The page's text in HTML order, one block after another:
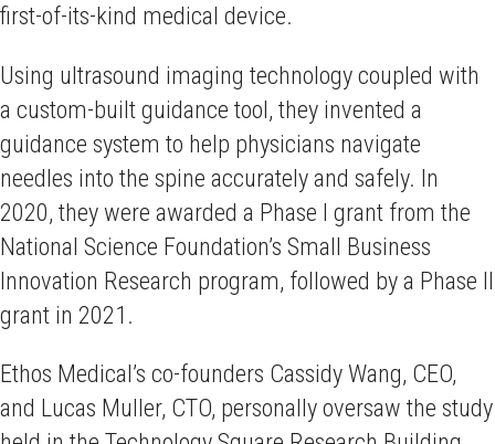
first-of-its-kind medical device.
Using ultrasound imaging technology coupled with
a custom-built guidance tool, they invented a
guidance system to help physicians navigate
needles into the spine accurately and safely. In
2020, they were awarded a Phase I grant from the
National Science Foundation’s Small Business
Innovation Research program, followed by a Phase II
grant in 2021.
Ethos Medical’s co-founders Cassidy Wang, CEO,
and Lucas Muller, CTO, personally oversaw the study